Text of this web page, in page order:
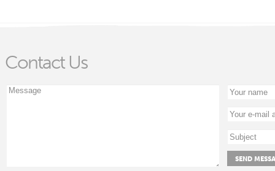
Contact Us